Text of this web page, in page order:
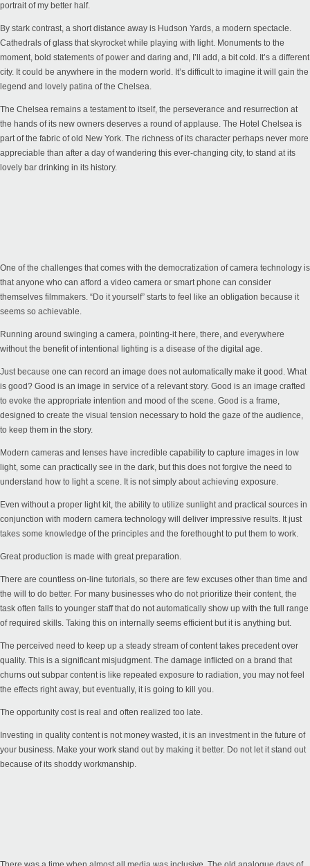
portrait of my better half.
By stark contrast, a short distance away is Hudson Yards, a modern spectacle.
Cathedrals of glass that skyrocket while playing with light. Monuments to the
moment, bold statements of power and daring and, I’ll add, a bit cold. It’s a different
city. It could be anywhere in the modern world. It’s difficult to imagine it will gain the
legend and lovely patina of the Chelsea.
The Chelsea remains a testament to itself, the perseverance and resurrection at
the hands of its new owners deserves a round of applause. The Hotel Chelsea is
part of the fabric of old New York. The richness of its character perhaps never more
appreciable than after a day of wandering this ever-changing city, to stand at its
lovely bar drinking in its history.
One of the challenges that comes with the democratization of camera technology is
that anyone who can afford a video camera or smart phone can consider
themselves filmmakers. “Do it yourself” starts to feel like an obligation because it
seems so achievable.
Running around swinging a camera, pointing-it here, there, and everywhere
without the benefit of intentional lighting is a disease of the digital age.
Just because one can record an image does not automatically make it good. What
is good? Good is an image in service of a relevant story. Good is an image crafted
to evoke the appropriate intention and mood of the scene. Good is a frame,
designed to create the visual tension necessary to hold the gaze of the audience,
to keep them in the story.
Modern cameras and lenses have incredible capability to capture images in low
light, some can practically see in the dark, but this does not forgive the need to
understand how to light a scene. It is not simply about achieving exposure.
Even without a proper light kit, the ability to utilize sunlight and practical sources in
conjunction with modern camera technology will deliver impressive results. It just
takes some knowledge of the principles and the forethought to put them to work.
Great production is made with great preparation.
There are countless on-line tutorials, so there are few excuses other than time and
the will to do better. For many businesses who do not prioritize their content, the
task often falls to younger staff that do not automatically show up with the full range
of required skills. Taking this on internally seems efficient but it is anything but.
The perceived need to keep up a steady stream of content takes precedent over
quality. This is a significant misjudgment. The damage inflicted on a brand that
churns out subpar content is like repeated exposure to radiation, you may not feel
the effects right away, but eventually, it is going to kill you.
The opportunity cost is real and often realized too late.
Investing in quality content is not money wasted, it is an investment in the future of
your business. Make your work stand out by making it better. Do not let it stand out
because of its shoddy workmanship.